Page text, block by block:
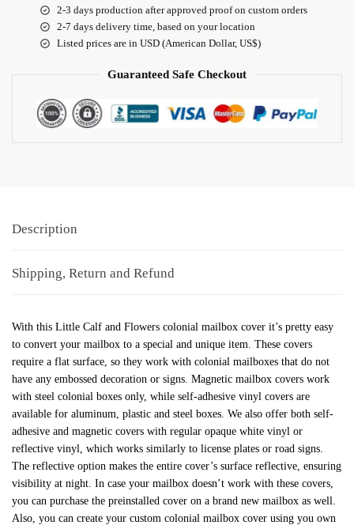
2-3 days production after approved proof on custom orders
2-7 days delivery time, based on your location
Listed prices are in USD (American Dollar, US$)
Guaranteed Safe Checkout
Description
Shipping, Return and Refund
With this Little Calf and Flowers colonial mailbox cover it’s pretty easy
to convert your mailbox to a special and unique item. These covers
require a flat surface, so they work with colonial mailboxes that do not
have any embossed decoration or signs. Magnetic mailbox covers work
with steel colonial boxes only, while self-adhesive vinyl covers are
available for aluminum, plastic and steel boxes. We also offer both self-
adhesive and magnetic covers with regular opaque white vinyl or
reflective vinyl, which works similarly to license plates or road signs.
The reflective option makes the entire cover’s surface reflective, ensuring
visibility at night. In case your mailbox doesn’t work with these covers,
you can purchase the preinstalled cover on a brand new mailbox as well.
Also, you can create your custom colonial mailbox cover using you own